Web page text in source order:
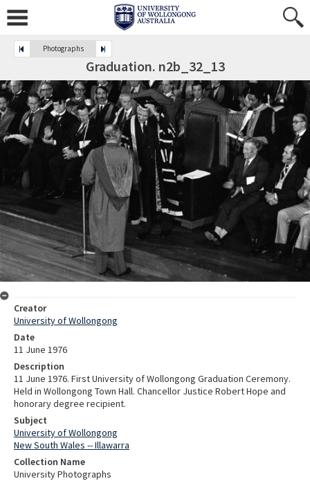
Photographs
Graduation. n2b_32_13
Creator
University of Wollongong
Date
11 June 1976
Description
11 June 1976. First University of Wollongong Graduation Ceremony.
Held in Wollongong Town Hall. Chancellor Justice Robert Hope and
honorary degree recipient.
Subject
University of Wollongong
New South Wales -- Illawarra
Collection Name
University Photographs